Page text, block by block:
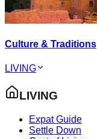
Culture & Traditions
LIVING
LIVING
Expat Guide
Settle Down